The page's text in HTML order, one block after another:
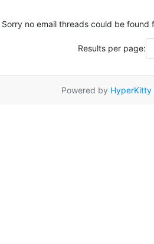
Sorry no email threads could be found
Results per page:
Powered by HyperKitty